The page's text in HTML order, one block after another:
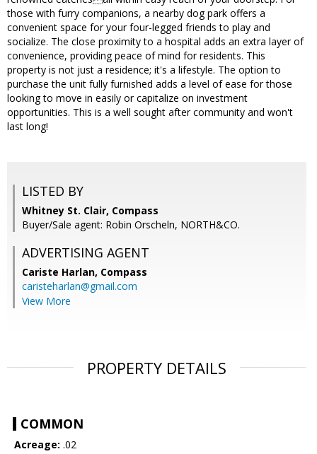
those with furry companions, a nearby dog park offers a
convenient space for your four-legged friends to play and
socialize. The close proximity to a hospital adds an extra layer of
convenience, providing peace of mind for residents. This
property is not just a residence; it's a lifestyle. The option to
purchase the unit fully furnished adds a level of ease for those
looking to move in easily or capitalize on investment
opportunities. This is a well sought after community and won't
last long!
LISTED BY
Whitney St. Clair, Compass
Buyer/Sale agent: Robin Orscheln, NORTH&CO.
ADVERTISING AGENT
Cariste Harlan, Compass
caristeharlan@gmail.com
View More
PROPERTY DETAILS
COMMON
Acreage: .02